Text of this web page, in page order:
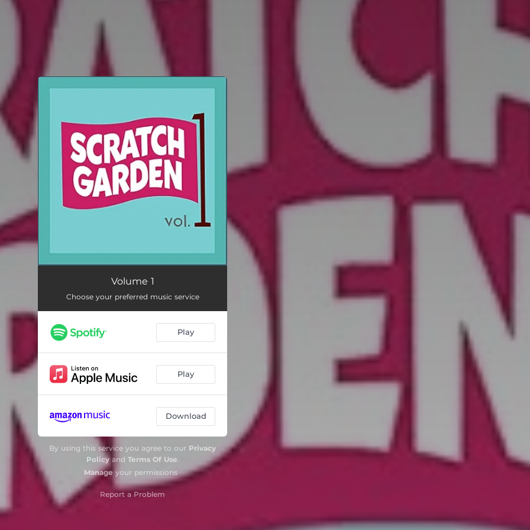
Volume 1
Choose your preferred music service
Play
Play
Download
By using this service you agree to our Privacy
Policyand Terms Of Use.
Manage your permissions
Report a Problem